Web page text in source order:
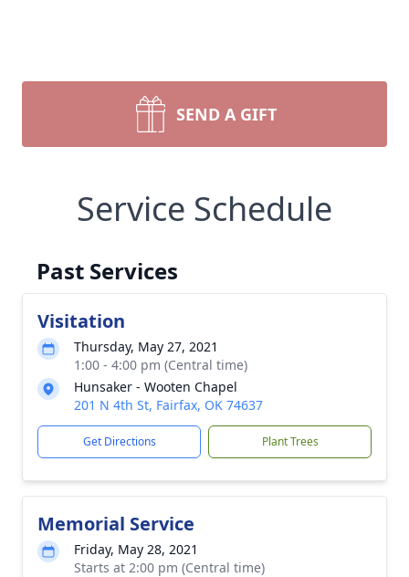
SEND A GIFT
Service Schedule
Past Services
Visitation
Thursday, May 27, 2021
1:00 - 4:00 pm (Central time)
Hunsaker - Wooten Chapel
201 N 4th St, Fairfax, OK 74637
Get Directions Plant Trees
Memorial Service
Friday, May 28, 2021
Starts at 2:00 pm (Central time)